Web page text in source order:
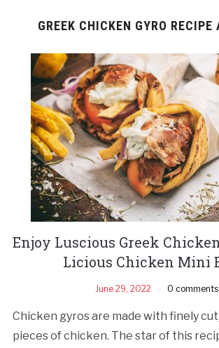
GREEK CHICKEN GYRO RECIPE
Enjoy Luscious Greek
Licious Chicken Mini
June 29, 2022 0 comments
Chicken gyros are made with finely
pieces of chicken. The star of this